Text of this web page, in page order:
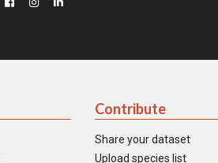
Contribute
Share your dataset
Upload species list